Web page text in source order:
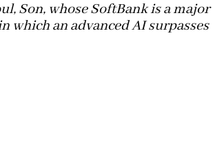
Son, whose SoftBank is a major
which an advanced AI surpasses